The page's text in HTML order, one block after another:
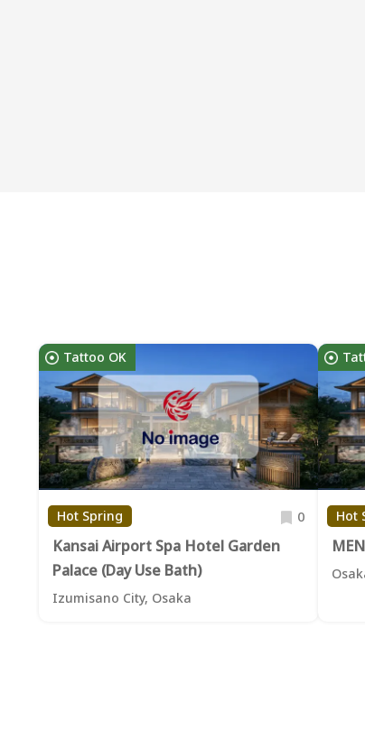
Tattoo OK
Hot Spring 0
Kansai Airport Spa Hotel Garden
Palace (Day Use Bath)
Izumisano City, Osaka
Hot